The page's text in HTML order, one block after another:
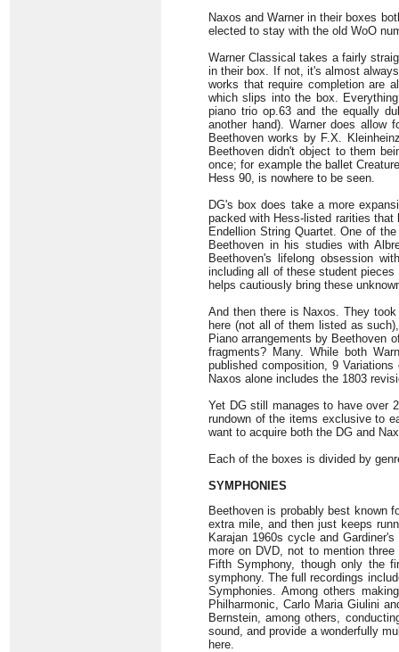
Naxos and Warner in their boxes
elected to stay with the old WoO
Warner Classical takes a fairly
in their box. If not, it's almost
works that require completion are
which slips into the box.
piano trio op.63 and the equally
another hand). Warner does allow
Beethoven works by F.X.
Beethoven didn't object to them
once; for example the ballet
Hess 90, is nowhere to be seen.
DG's box does take a more
packed with Hess-listed rarities that
Endellion String Quartet. One of
Beethoven in his studies with
Beethoven's lifelong obsession
including all of these student
helps cautiously bring these
And then there is Naxos. They
here (not all of them listed as
Piano arrangements by Beethoven
fragments? Many. While both
published composition, 9
Naxos alone includes the 1803
Yet DG still manages to have over
rundown of the items exclusive to
want to acquire both the DG and
Each of the boxes is divided by
SYMPHONIES
Beethoven is probably best known
extra mile, and then just keeps
Karajan 1960s cycle and
more on DVD, not to mention
Fifth Symphony, though only the
symphony. The full recordings
Symphonies. Among others
Philharmonic, Carlo Maria Giulini
Bernstein, among others,
sound, and provide a wonderfully
here.